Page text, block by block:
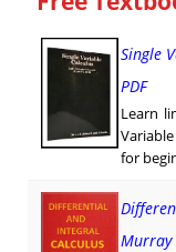
Single
PDF
Learn
for
Murray